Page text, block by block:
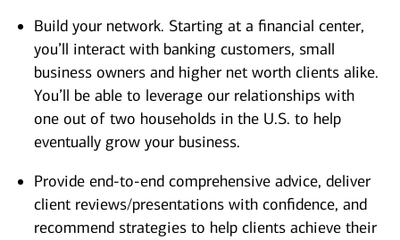
Build your network. Starting at a financial center,
you’ll interact with banking customers, small
business owners and higher net worth clients alike.
You’ll be able to leverage our relationships with
one out of two households in the U.S. to help
eventually grow your business.
Provide end-to-end comprehensive advice, deliver
client reviews/presentations with confidence, and
recommend strategies to help clients achieve their